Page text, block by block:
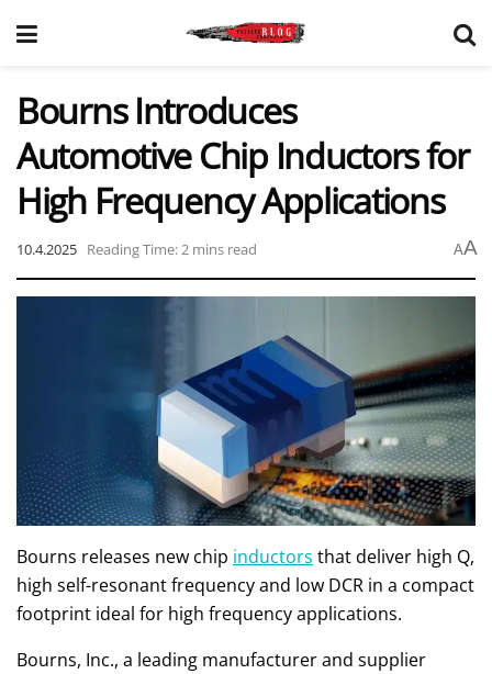
Bourns Introduces
Automotive Chip Inductors for
High Frequency Applications
10.4.2025 Reading Time: 2 mins read AA
Bourns releases new chip inductors that deliver high Q,
high self-resonant frequency and low DCR in a compact
footprint ideal for high frequency applications.
Bourns, Inc., a leading manufacturer and supplier